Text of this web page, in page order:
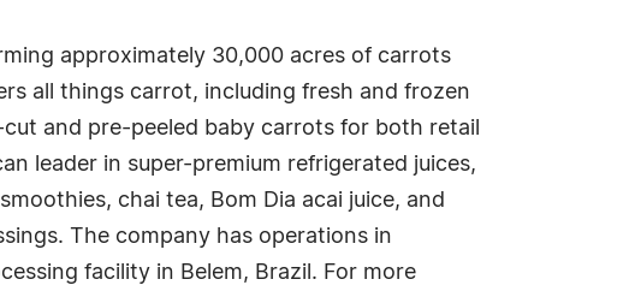
approximately 30,000 acres of carrots
all things carrot, including fresh and frozen
and pre-peeled baby carrots for both retail
leader in super-premium refrigerated juices,
chai tea, Bom Dia acai juice, and
The company has operations in
facility in Belem, Brazil. For more